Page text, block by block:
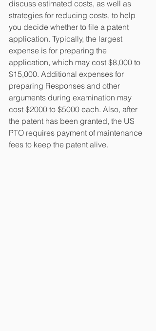
discuss estimated costs, as well as
strategies for reducing costs, to help
you decide whether to file a patent
application. Typically, the largest
expense is for preparing the
application, which may cost $8,000 to
$15,000. Additional expenses for
preparing Responses and other
arguments during examination may
cost $2000 to $5000 each. Also, after
the patent has been granted, the US
PTO requires payment of maintenance
fees to keep the patent alive.